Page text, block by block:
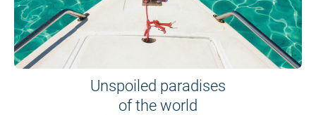
Unspoiled paradises
of the world